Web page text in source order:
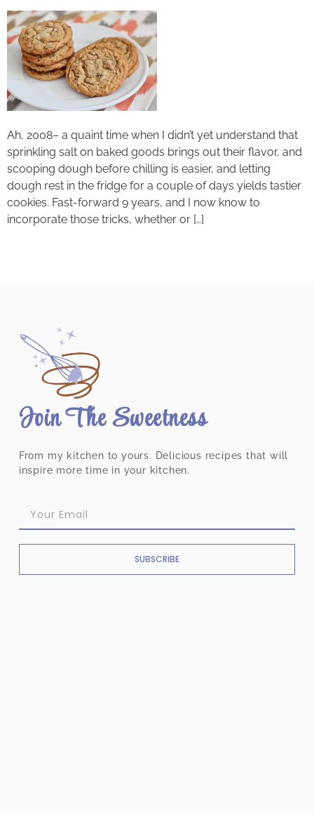
Ah, 2008– a quaint time when I didn’t yet understand that
sprinkling salt on baked goods brings out their flavor, and
scooping dough before chilling is easier, and letting
dough rest in the fridge for a couple of days yields tastier
cookies. Fast-forward 9 years, and I now know to
incorporate those tricks, whether or […]
Join The Sweetness
From my kitchen to yours. Delicious recipes that will
inspire more time in your kitchen.
SUBSCRIBE